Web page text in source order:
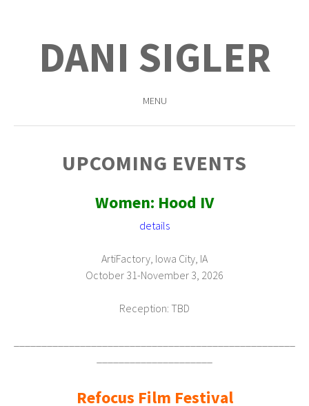
DANI SIGLER
MENU
SKIP
CONTENTUPCOMING EVENTS
Women: Hood IV
details
ArtiFactory, Iowa City, IA
October 31-November 3, 2026
Reception: TBD
Refocus Film Festival